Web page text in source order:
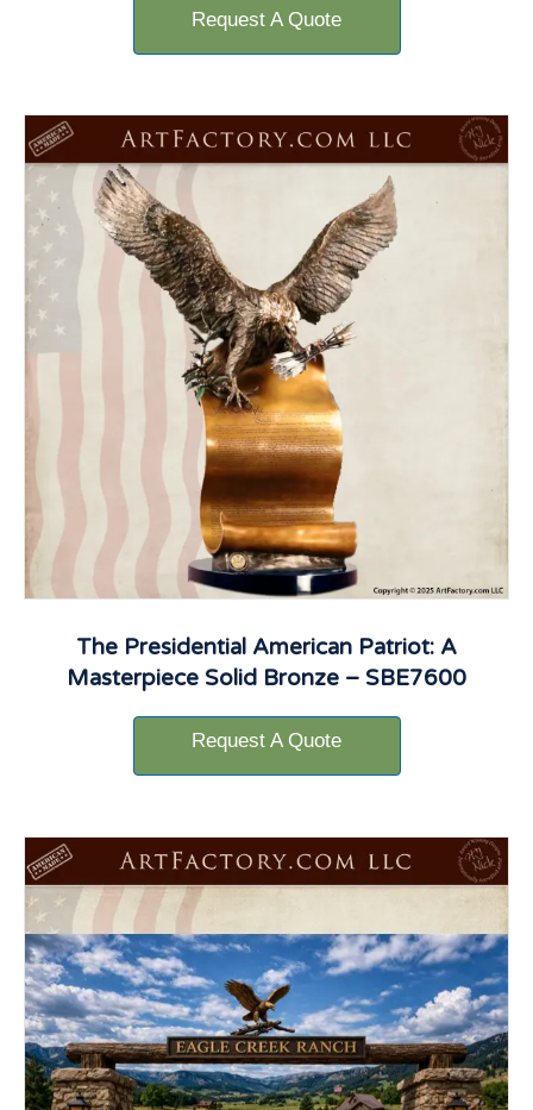
Request A Quote
The Presidential American Patriot: A
Masterpiece Solid Bronze – SBE7600
Request A Quote